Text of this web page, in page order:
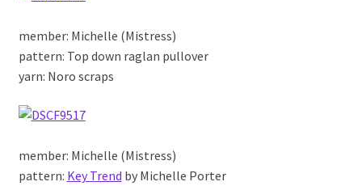
member: Michelle (Mistress)
pattern: Top down raglan pullover
yarn: Noro scraps
member: Michelle (Mistress)
pattern: Key Trend by Michelle Porter